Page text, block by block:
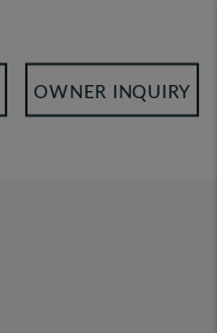
OWNER INQUIRY